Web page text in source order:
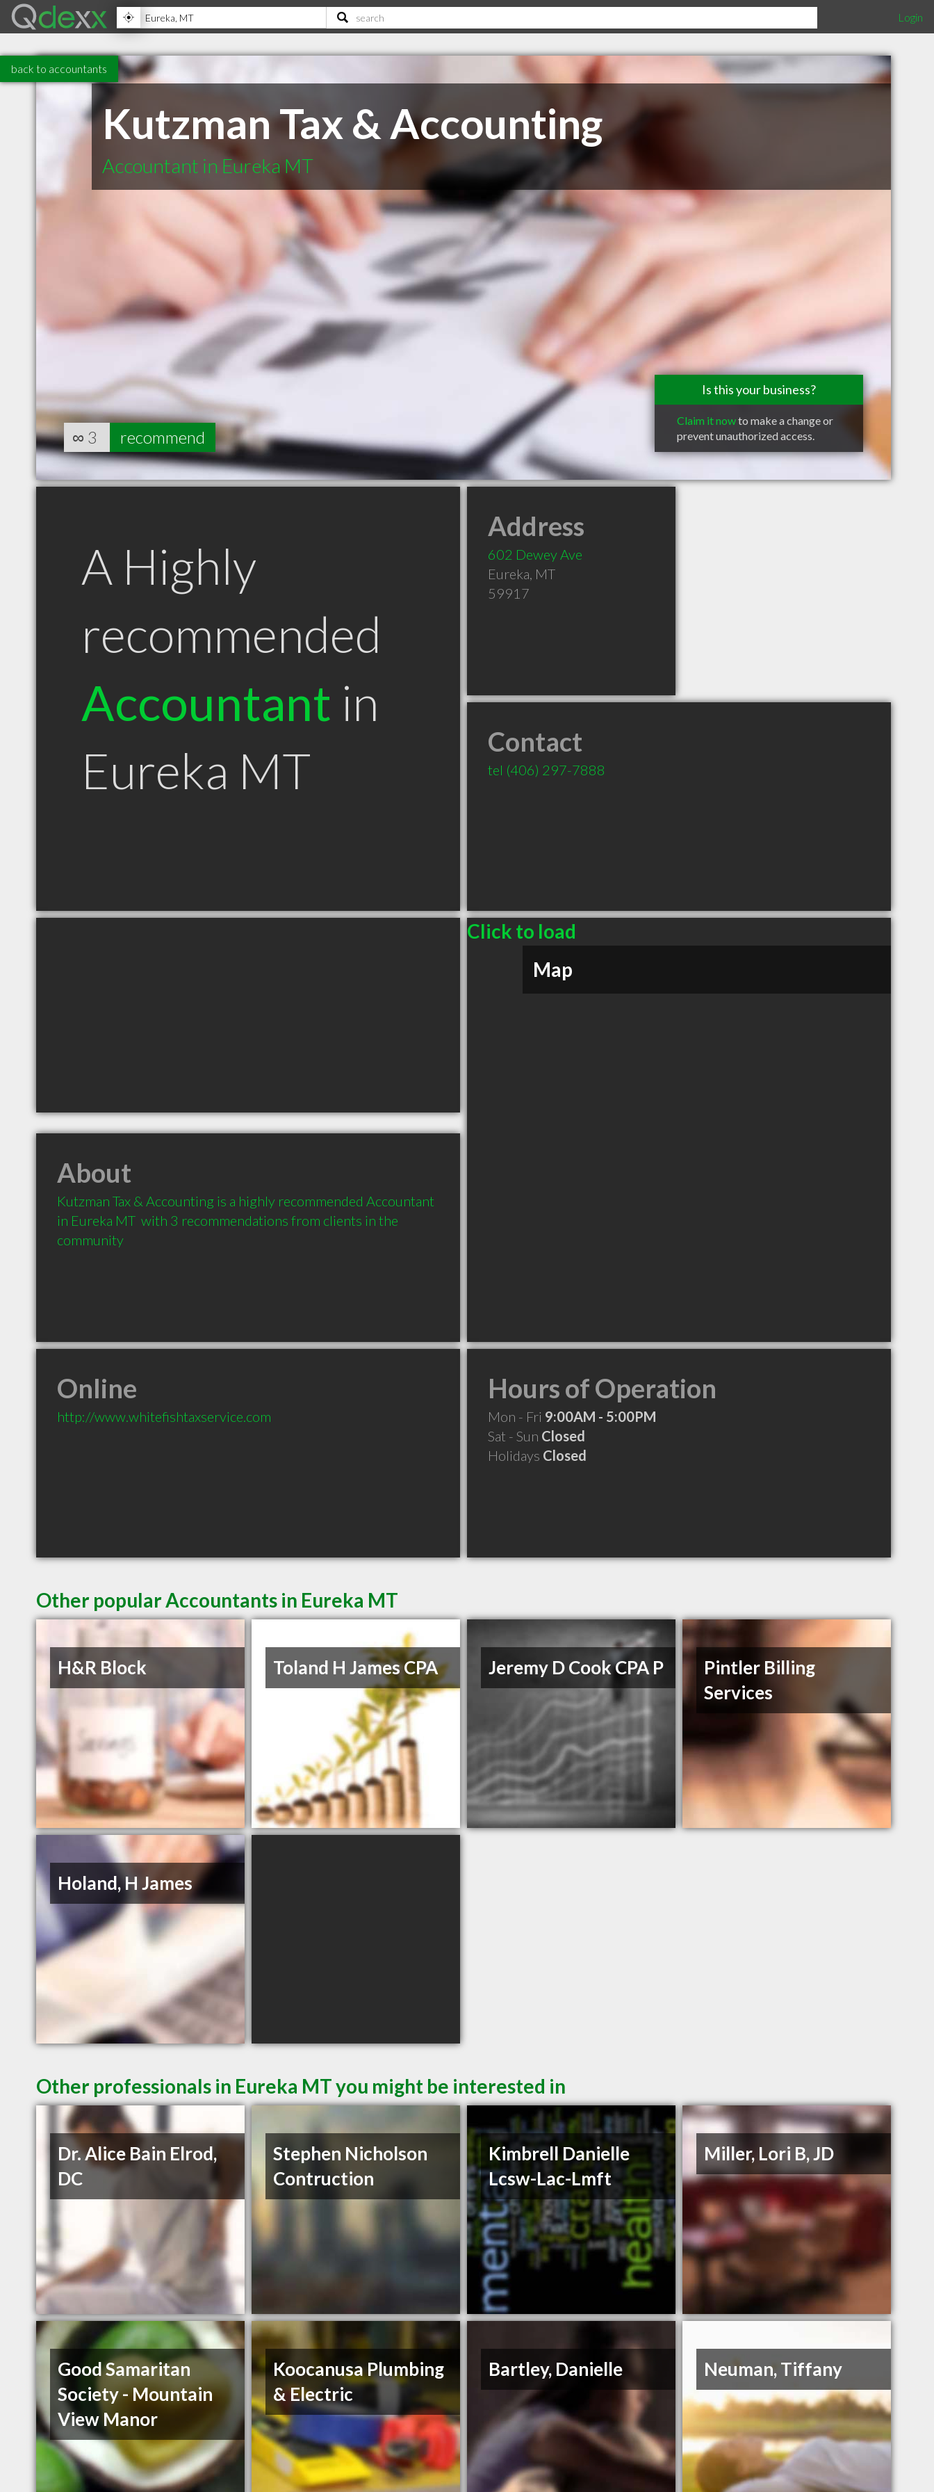
Login
back to accountants
Kutzman Tax & Accounting
Accountant in Eureka MT
Is this your business?
Claim it nowto make a change or
prevent unauthorized access.
∞ 3 recommend
A Highly
recommended
Accountant in
Eureka MT
Address
602 Dewey Ave
Eureka, MT
59917
Contact
tel (406) 297-7888
Click to load
Map
About
Kutzman Tax & Accounting is a highly recommended Accountant
in Eureka MT  with 3 recommendations from clients in the
community
Online
http://www.whitefishtaxservice.com
Hours of Operation
Mon - Fri 9:00AM - 5:00PM
Sat - Sun Closed
Holidays Closed
Other popular Accountants in Eureka MT
H&R Block Toland H James CPA Jeremy D Cook CPA P
Pintler Billing
Services
Holand, H James
Other professionals in Eureka MT you might be interested in
Dr. Alice Bain Elrod,
DC
Stephen Nicholson
Contruction
Kimbrell Danielle
Lcsw-Lac-Lmft
Miller, Lori B, JD
Good Samaritan
Society - Mountain
View Manor
Koocanusa Plumbing
& Electric
Bartley, Danielle Neuman, Tiffany